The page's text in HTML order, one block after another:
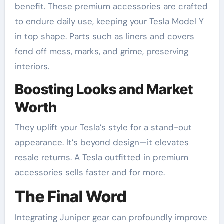
benefit. These premium accessories are crafted
to endure daily use, keeping your Tesla Model Y
in top shape. Parts such as liners and covers
fend off mess, marks, and grime, preserving
interiors.
Boosting Looks and Market
Worth
They uplift your Tesla’s style for a stand-out
appearance. It’s beyond design—it elevates
resale returns. A Tesla outfitted in premium
accessories sells faster and for more.
The Final Word
Integrating Juniper gear can profoundly improve